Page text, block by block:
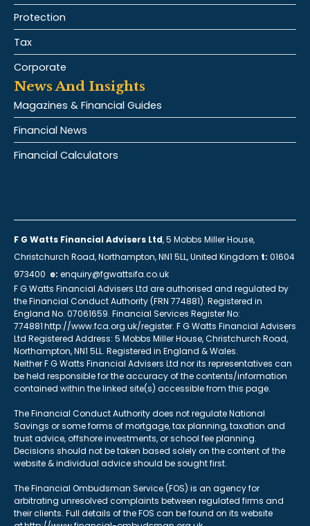
Protection
Tax
Corporate
News And Insights
Magazines & Financial Guides
Financial News
Financial Calculators
F G Watts Financial Advisers Ltd, 5 Mobbs Miller House,
Christchurch Road, Northampton, NN1 5LL, United Kingdom t: 01604
973400 e: enquiry@fgwattsifa.co.uk
F G Watts Financial Advisers Ltd are authorised and regulated by
the Financial Conduct Authority (FRN 774881). Registered in
England No. 07061659. Financial Services Register No:
774881 http://www.fca.org.uk/register. F G Watts Financial Advisers
Ltd Registered Address: 5 Mobbs Miller House, Christchurch Road,
Northampton, NN1 5LL. Registered in England & Wales.
Neither F G Watts Financial Advisers Ltd nor its representatives can
be held responsible for the accuracy of the contents/information
contained within the linked site(s) accessible from this page.
The Financial Conduct Authority does not regulate National
Savings or some forms of mortgage, tax planning, taxation and
trust advice, offshore investments, or school fee planning.
Decisions should not be taken based solely on the content of the
website & individual advice should be sought first.
The Financial Ombudsman Service (FOS) is an agency for
arbitrating unresolved complaints between regulated firms and
their clients. Full details of the FOS can be found on its website